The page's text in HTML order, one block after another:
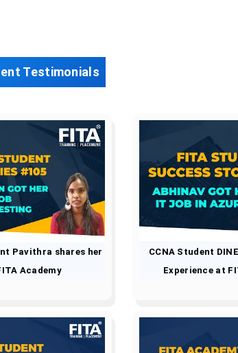
Testimonials
Pavithra shares her
Academy
CCNA Student
Experience at